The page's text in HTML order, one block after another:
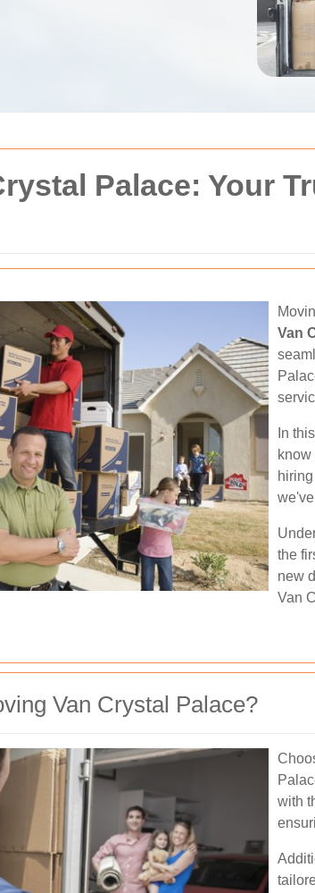
Palace: Your
Van
In
the
new
Van
Van Crystal Palace?
with